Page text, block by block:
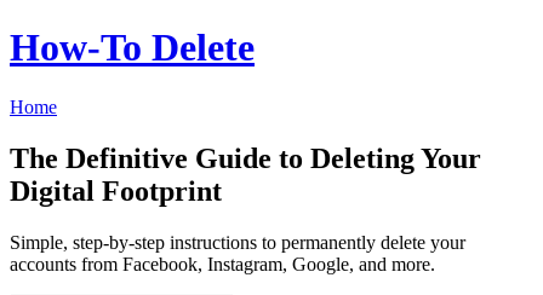
How‑To Delete
Home
The Definitive Guide to Deleting Your
Digital Footprint
Simple, step-by-step instructions to permanently delete your
accounts from Facebook, Instagram, Google, and more.